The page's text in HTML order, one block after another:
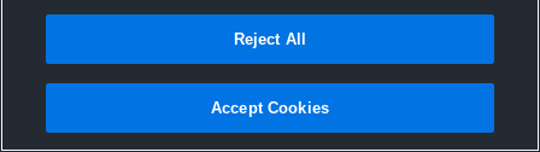
Reject All
Accept Cookies